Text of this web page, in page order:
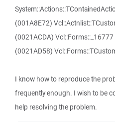
(001A8E72)
(0021ACDA) Vcl::Forms::_16777
(0021AD58)
I know how to reproduce the
frequently enough. I wish to be
help resolving the problem.